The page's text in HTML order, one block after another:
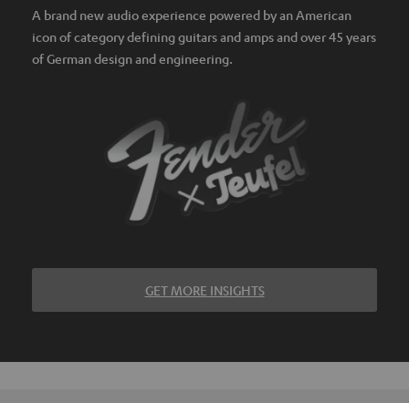
A brand new audio experience powered by an American
icon of category defining guitars and amps and over 45 years
of German design and engineering.
GET MORE INSIGHTS